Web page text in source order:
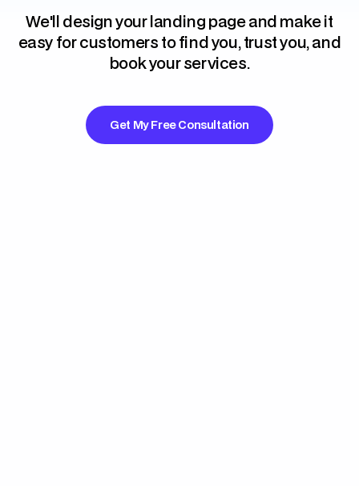
We'll design your landing page and make it
easy for customers to find you, trust you, and
book your services.
Get My Free Consultation